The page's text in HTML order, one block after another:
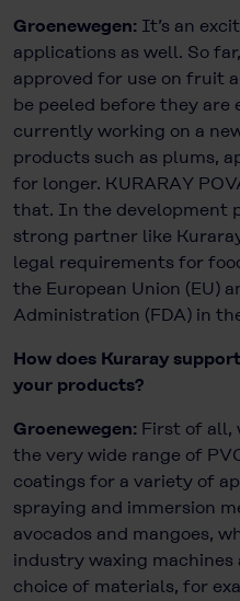
Groenewegen: It’s an
applications as well. So
approved for use on fruit
be peeled before they are
currently working on a
products such as plums,
for longer. KURARAY
that. In the development
strong partner like
legal requirements for
the European Union (EU)
Administration (FDA) in
How does Kuraray
your products?
Groenewegen: First of all,
the very wide range of
coatings for a variety of
spraying and immersion
avocados and mangoes,
industry waxing machines
choice of materials, for